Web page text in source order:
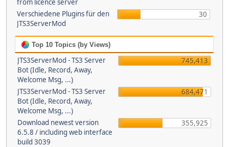
from licence server
Verschiedene Plugins für den
JTS3ServerMod
30
Top 10 Topics (by Views)
JTS3ServerMod - TS3 Server
Bot (Idle, Record, Away,
Welcome Msg, ...)
745,413
JTS3ServerMod - TS3 Server
Bot (Idle, Record, Away,
Welcome Msg, ...)
684,471
Download newest version
6.5.8 / including web interface
build 3039
355,925